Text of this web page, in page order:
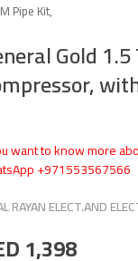
Pipe Kit,
Gold
want to know more
+971553567566
RAYAN ELECT.AND
1,398